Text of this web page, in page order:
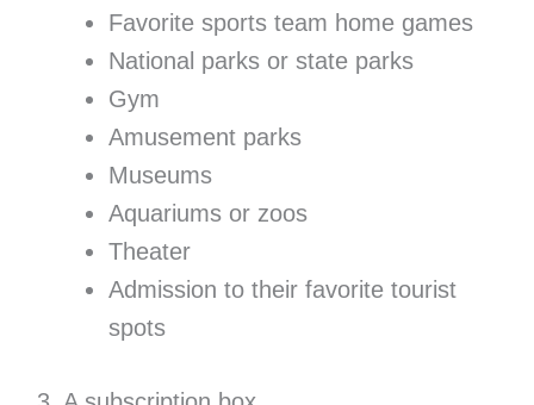
Favorite sports team home games
National parks or state parks
Gym
Amusement parks
Museums
Aquariums or zoos
Theater
Admission to their favorite tourist
spots